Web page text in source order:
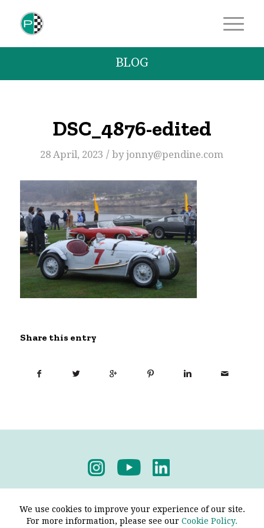
BLOG
DSC_4876-edited
28 April, 2023 / byjonny@pendine.com
Share this entry
We use cookies to improve your experience of our site.
For more information, please see our Cookie Policy.